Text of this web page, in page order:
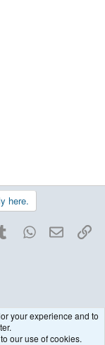
here.
TumblrWhatsApp
Email
your experience and to
our use of cookies.